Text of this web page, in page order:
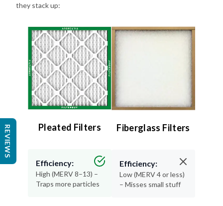
they stack up:
Pleated Filters
Efficiency:
High (MERV 8–13) –
Traps more particles
Fiberglass Filters
Efficiency:
Low (MERV 4 or less)
– Misses small stuff
REVIEWS